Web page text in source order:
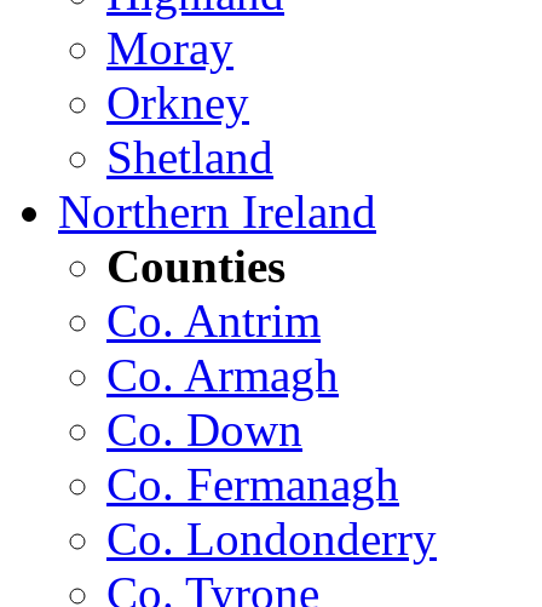
Moray
Orkney
Shetland
Northern Ireland
Counties
Co. Antrim
Co. Armagh
Co. Down
Co. Fermanagh
Co. Londonderry
Co. Tyrone